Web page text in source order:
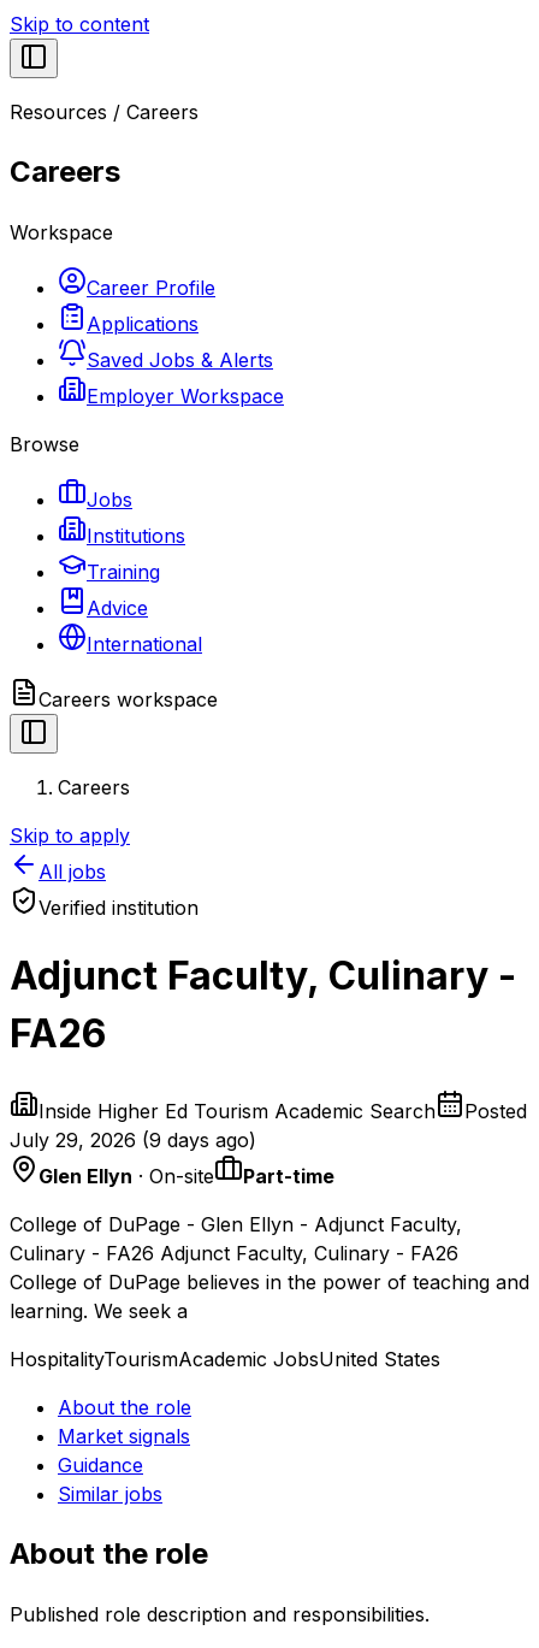
Skip to content
Resources / Careers
Careers
Workspace
Career Profile
Applications
Saved Jobs & Alerts
Employer Workspace
Browse
Jobs
Institutions
Training
Advice
International
Careers workspace
Careers
Skip to apply
All jobs
Verified institution
Adjunct Faculty, Culinary -
FA26
Inside Higher Ed Tourism Academic Search
Posted
July 29, 2026 (9 days ago)
Glen Ellyn · On-site
Part-time
College of DuPage - Glen Ellyn - Adjunct Faculty,
Culinary - FA26 Adjunct Faculty, Culinary - FA26
College of DuPage believes in the power of teaching and
learning. We seek a
HospitalityTourismAcademic JobsUnited States
About the role
Market signals
Guidance
Similar jobs
About the role
Published role description and responsibilities.